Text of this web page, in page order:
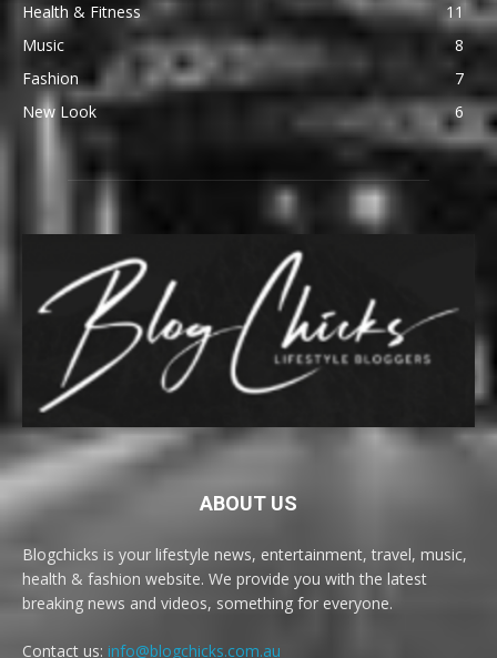
Health & Fitness
11
Music
8
Fashion
7
New Look
6
ABOUT US
Blogchicks is your lifestyle news, entertainment, travel, music,
health & fashion website. We provide you with the latest
breaking news and videos, something for everyone.
Contact us: info@blogchicks.com.au